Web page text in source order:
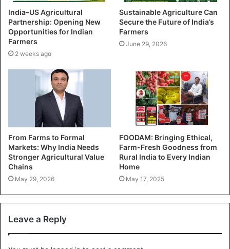
India–US Agricultural
Partnership: Opening New
Opportunities for Indian
Farmers
2 weeks ago
Sustainable Agriculture Can
Secure the Future of India’s
Farmers
June 29, 2026
From Farms to Formal
Markets: Why India Needs
Stronger Agricultural Value
Chains
May 29, 2026
FOODAM: Bringing Ethical,
Farm-Fresh Goodness from
Rural India to Every Indian
Home
May 17, 2025
Leave a Reply